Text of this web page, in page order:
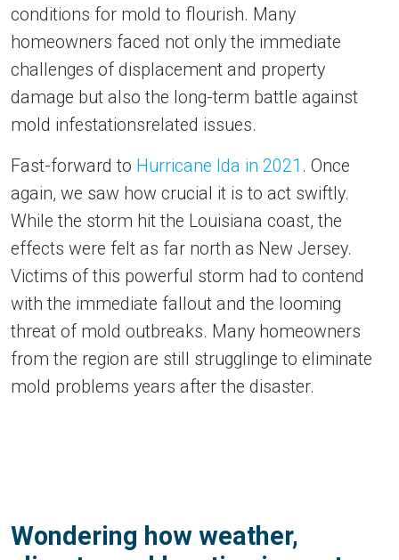
conditions for mold to flourish. Many
homeowners faced not only the immediate
challenges of displacement and property
damage but also the long-term battle against
mold infestationsrelated issues.
Fast-forward to Hurricane Ida in 2021 . Once
again, we saw how crucial it is to act swiftly.
While the storm hit the Louisiana coast, the
effects were felt as far north as New Jersey.
Victims of this powerful storm had to contend
with the immediate fallout and the looming
threat of mold outbreaks. Many homeowners
from the region are still strugglinge to eliminate
mold problems years after the disaster.
Wondering how weather,